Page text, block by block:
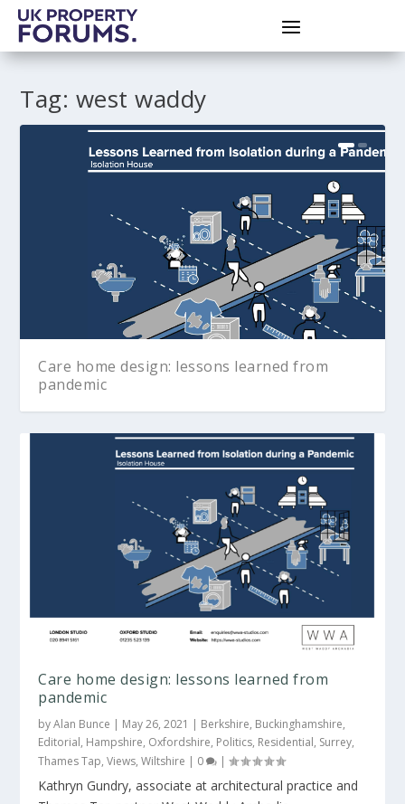
Tag: west waddy
Care home design: lessons learned from
pandemic
West Waddy merges with Archadia Architects
Care home design: lessons learned from
pandemic
byAlan Bunce | May 26, 2021 | Berkshire, Buckinghamshire,
Editorial, Hampshire, Oxfordshire, Politics, Residential, Surrey,
Thames Tap,Views,Wiltshire | 0 |
Kathryn Gundry, associate at architectural practice and